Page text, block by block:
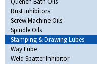
Rust Inhibitors
Screw Machine Oils
Spindle Oils
Stamping & Drawing Lubes
Way Lube
Weld Spatter Inhibitor